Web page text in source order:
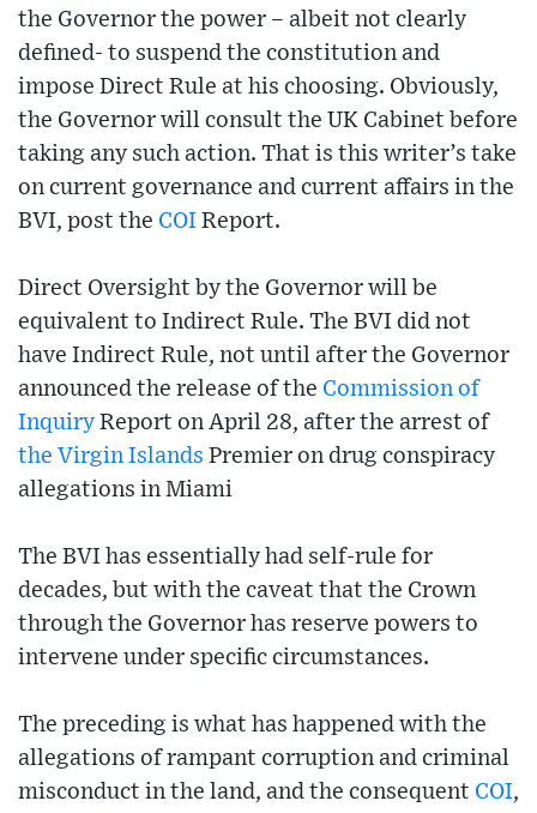
the Governor the power – albeit not clearly
defined- to suspend the constitution and
impose Direct Rule at his choosing. Obviously,
the Governor will consult the UK Cabinet before
taking any such action. That is this writer’s take
on current governance and current affairs in the
BVI, post the COI Report.
Direct Oversight by the Governor will be
equivalent to Indirect Rule. The BVI did not
have Indirect Rule, not until after the Governor
announced the release of the Commission of
Inquiry Report on April 28, after the arrest of
the Virgin Islands Premier on drug conspiracy
allegations in Miami
The BVI has essentially had self-rule for
decades, but with the caveat that the Crown
through the Governor has reserve powers to
intervene under specific circumstances.
The preceding is what has happened with the
allegations of rampant corruption and criminal
misconduct in the land, and the consequent COI,